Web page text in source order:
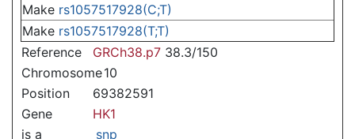
Make rs1057517928(C;T)
Make rs1057517928(T;T)
Reference
GRCh38.p7 38.3/150
Chromosome10
Position
69382591
Gene
HK1
is a
snp